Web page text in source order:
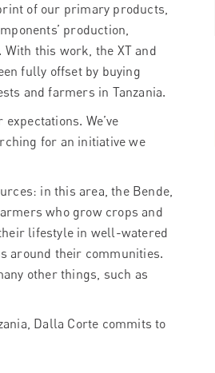
of our primary products,
production,
this work, the XT and
fully offset by buying
and farmers in Tanzania.
We’ve
for an initiative we
in this area, the Bende,
who grow crops and
lifestyle in well-watered
around their communities.
other things, such as
Dalla Corte commits to